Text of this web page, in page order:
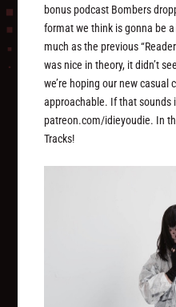
bonus podcast Bombers
format we think is gonna be
much as the previous
was nice in theory, it didn’t
we’re hoping our new casual
approachable. If that sounds
patreon.com/idieyoudie. In
Tracks!